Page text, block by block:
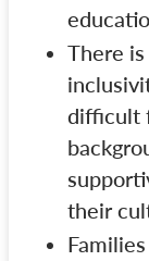
There
difficult
their